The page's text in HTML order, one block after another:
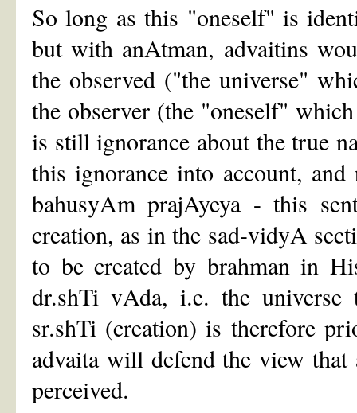
So long as this "oneself" is
but with anAtman, advaitins
the observed ("the universe"
the observer (the "oneself"
is still ignorance about the true
this ignorance into account,
bahusyAm prajAyeya - this
creation, as in the sad-vidyA
to be created by brahman in
dr.shTi vAda, i.e. the universe
sr.shTi (creation) is therefore
advaita will defend the view
perceived.